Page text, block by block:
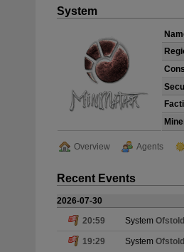
System
Overview Agents
Recent Events
2026-07-30
20:59
System Ofstold
19:29 System Ofstold